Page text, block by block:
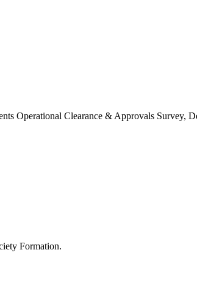
Operational Clearance & Approvals Survey,
Formation.